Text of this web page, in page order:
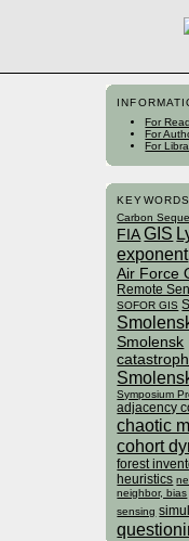
For
For
For
KEYWORDS
Carbon
FIA GIS
exponent
Air Force
Remote
SOFOR GIS
Smolensk
Symposium
adjacency
chaotic
cohort
forest
heuristics
neighbor, bias
sensing